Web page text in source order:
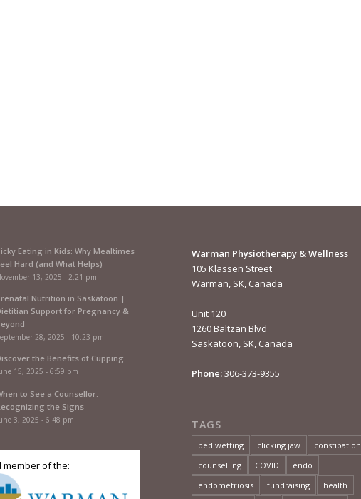
Eating in Kids: Why Mealtimes
Hard (and What Helps)
13, 2025 - 2:21 pm
Nutrition in Saskatoon |
Support for Pregnancy &
28, 2025 - 10:23 pm
the Benefits of Cupping
15, 2025 - 6:59 pm
to See a Counsellor:
the Signs
3, 2025 - 6:48 pm
member of the:
Warman Physiotherapy & Wellness
105 Klassen Street
Warman, SK, Canada
Unit 120
1260 Baltzan Blvd
Saskatoon, SK, Canada
Phone:306-373-9355
TAGS
bed wetting clicking jaw
constipation
counselling
COVID
endo
endometriosis
fundraising health